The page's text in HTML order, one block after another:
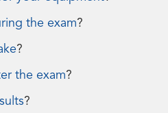
the exam?
?
the exam?
?